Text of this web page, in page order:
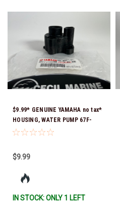
$9.99* GENUINE YAMAHA no tax*
HOUSING, WATER PUMP 67F-
44311-01-00 *In Stock & Ready
$9.99
IN STOCK: ONLY 1 LEFT